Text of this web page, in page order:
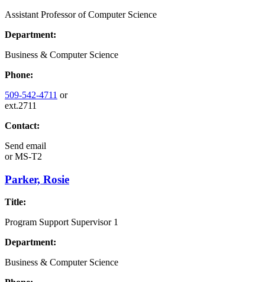
Assistant Professor of Computer Science
Department:
Business & Computer Science
Phone:
509-542-4711 or
ext.2711
Contact:
Send email
orMS-T2
Parker, Rosie
Title:
Program Support Supervisor 1
Department:
Business & Computer Science